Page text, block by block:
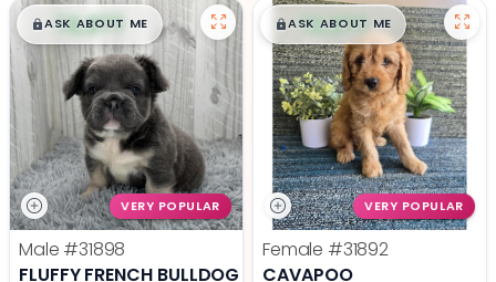
$█,█99
ASK ABOUT ME
VERY POPULAR
Male #31898
FLUFFY FRENCH BULLDOG
$█,█99
ASK ABOUT ME
VERY POPULAR
Female #31892
CAVAPOO